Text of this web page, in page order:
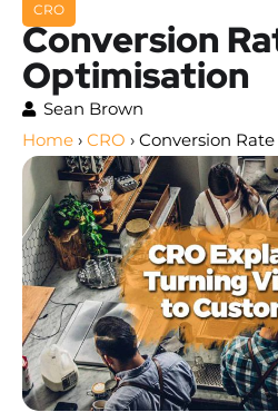
CRO
Conversion
Optimisation
Sean Brown
Home › CRO › Conversion